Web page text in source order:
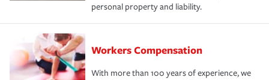
personal property and liability.
Workers Compensation
With more than 100 years of experience, we